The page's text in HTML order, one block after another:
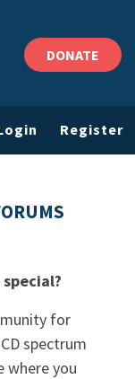
DONATE
Register
for
spectrum
where you